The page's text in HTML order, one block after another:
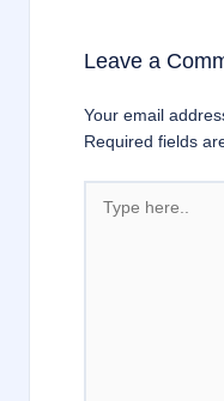
Leave a
Your email
Required fields
here..